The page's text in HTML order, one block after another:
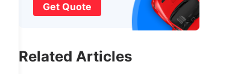
Get Quote
Related Articles